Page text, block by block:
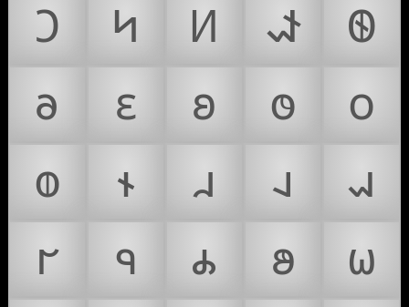
𐐣
𐐤 𐐥 𐐦
𐐧
𐐨
𐐩 𐐪 𐐫
𐐬
𐐭
𐐮 𐐯 𐐰
𐐱
𐐲
𐐳 𐐴 𐐵
𐐶